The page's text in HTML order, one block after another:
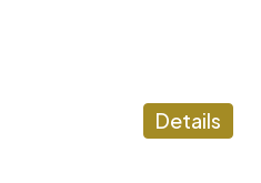
Details